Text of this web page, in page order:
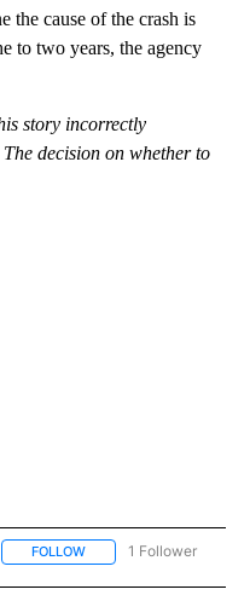
the cause of the crash is
to two years, the agency
story incorrectly
decision on whether to
FOLLOW FOLLOW "US & WORLD"
1 Follower